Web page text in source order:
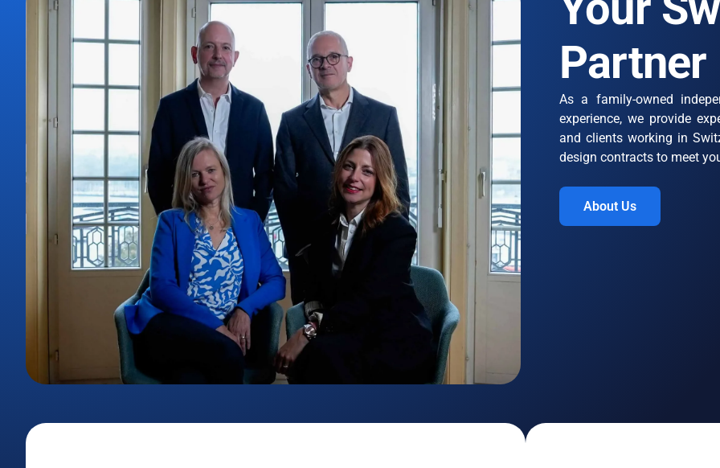
Partner
As a family-owned
experience, we provide
and clients working in
design contracts to meet
About Us